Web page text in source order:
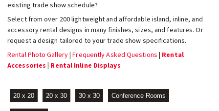
existing trade show schedule?
Select from over 200 lightweight and affordable island, inline, and
accessory rental designs in many finishes, sizes, and features. Or
request a design tailored to your trade show specifications.
Rental Photo Gallery|Frequently Asked Questions| Rental
Accessories Rental Inline Displays
20 x 20 20 x 30 30 x 30 Conference Rooms